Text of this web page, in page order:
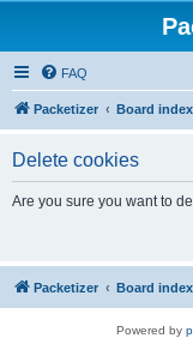
FAQ
Packetizer Board index
Delete cookies
Are you sure you want to
Packetizer Board index
Powered by